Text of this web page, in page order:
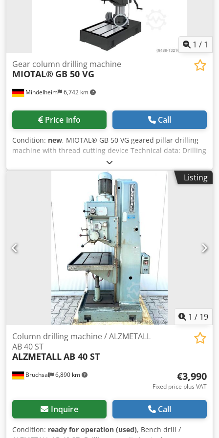
1 / 1
Mindelheim 6,742 km
Gear column drilling machine
MIOTAL® GB 50 VG
Price info Call
Condition: new, MIOTAL® GB 50 VG geared pillar drilling
machine with thread cutting device Technical data: Drilling
capacity: 50 mm tool holder: MK 4 quill stroke: 200 mm
tapping capacity: M33 face milling cutter: 100 mm end
mill: 25 mm throat depth: 340 mm table size: 600 x 600
mm column diameter: 180 mm number of T-slots: 2 T-slot
size: 22 x 35 mm motor power: 3 kW Weight, approx.: 750
kg Codpfx Ajpxmlijlrorf Equipment: - Coolant device -
Automatic spindle feed - Thread cutting device - LED
machine light - Height adjustable protective cover - Table
rotatable - Manual fine feed - Limit switch protected
spindle
Listing
1 / 19
Bruchsal 6,890 km
Column drilling machine / ALZMETALL
AB 40 ST
ALZMETALLAB 40 ST
€3,990
Fixed price plus VAT
Inquire Call
Condition: ready for operation (used), Bench drill /